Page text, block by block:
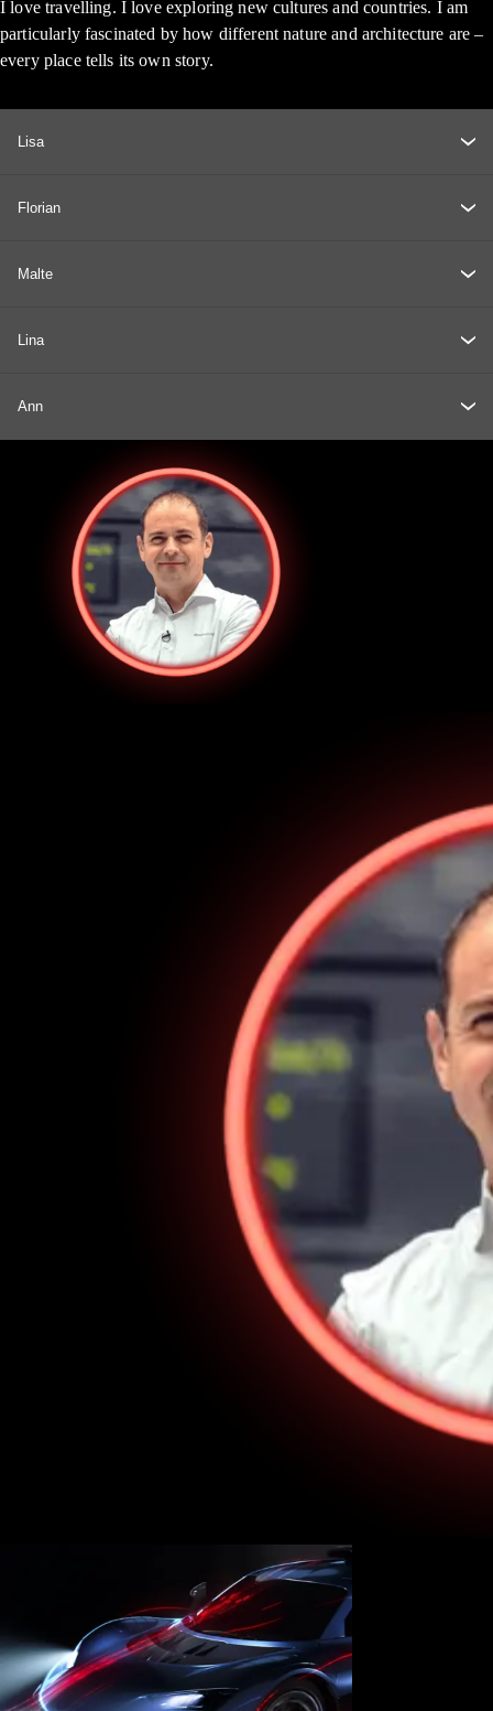
I love travelling. I love exploring new cultures and countries. I am
particularly fascinated by how different nature and architecture are –
every place tells its own story.
Lisa
Florian
Malte
Lina
Ann